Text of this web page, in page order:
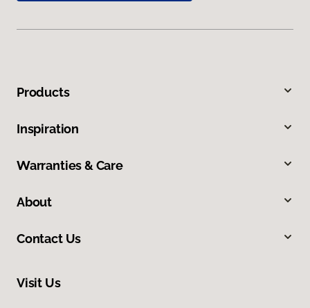
Products
Inspiration
Warranties & Care
About
Contact Us
Visit Us